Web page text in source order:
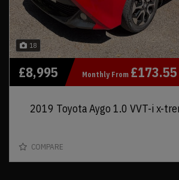
18
2019 Toyota Aygo 1.0 VVT-i x-
£8,995 Monthly From £173.55
COMPARE